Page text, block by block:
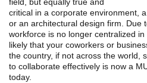
field, but equally true and
critical in a corporate environment,
or an architectural design firm. Due
workforce is no longer centralized
likely that your coworkers or
the country, if not across the world,
to collaborate effectively is now a
today.